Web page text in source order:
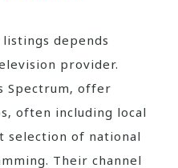
listings depends
provider.
Spectrum‚ offer
often including local
selection of national
Their channel